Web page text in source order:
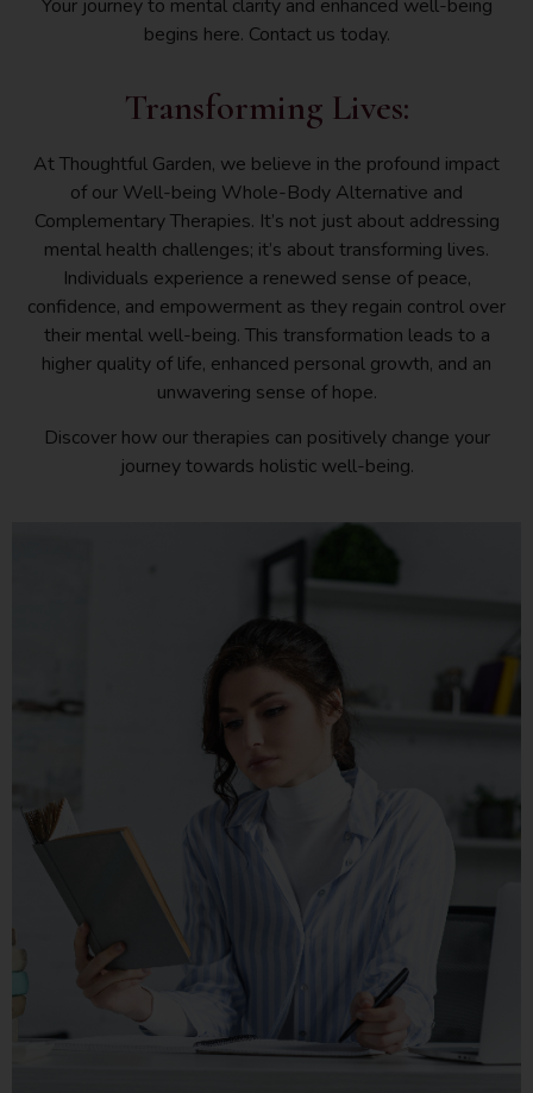
Your journey to mental clarity and enhanced well-being
begins here. Contact us today.
Transforming Lives:
At Thoughtful Garden, we believe in the profound impact
of our Well-being Whole-Body Alternative and
Complementary Therapies. It’s not just about addressing
mental health challenges; it’s about transforming lives.
Individuals experience a renewed sense of peace,
confidence, and empowerment as they regain control over
their mental well-being. This transformation leads to a
higher quality of life, enhanced personal growth, and an
unwavering sense of hope.
Discover how our therapies can positively change your
journey towards holistic well-being.